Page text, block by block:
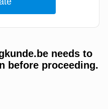
needs to
before proceeding.